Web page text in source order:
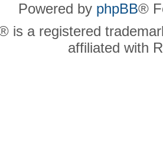
Powered by phpBB®
is a registered
affiliated with